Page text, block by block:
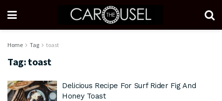
Home Tag toast
Tag: toast
Delicious Recipe For Surf Rider Fig And
Honey Toast